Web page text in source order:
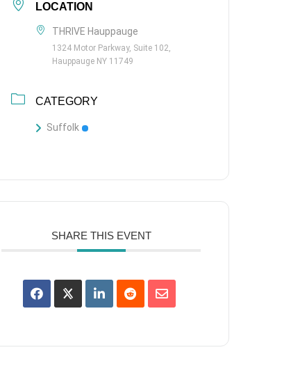
LOCATION
THRIVE Hauppauge
1324 Motor Parkway, Suite 102,
Hauppauge NY 11749
CATEGORY
Suffolk
SHARE THIS EVENT